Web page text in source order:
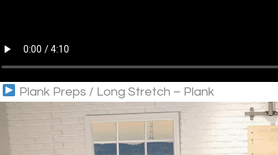
Plank Preps / Long Stretch – Plank